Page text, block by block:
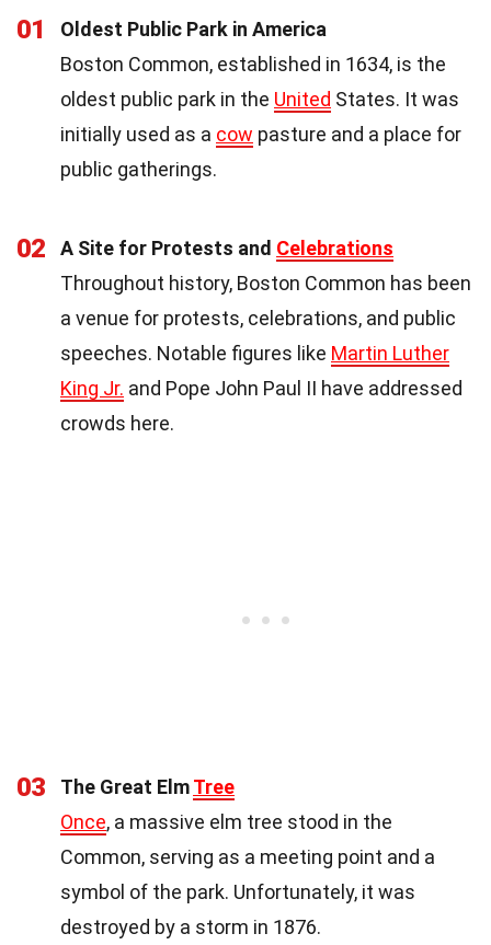
01
Oldest Public Park in America
Boston Common, established in 1634, is the
oldest public park in the United States. It was
initially used as a cow pasture and a place for
public gatherings.
02 A Site for Protests and Celebrations
Throughout history, Boston Common has been
a venue for protests, celebrations, and public
speeches. Notable figures like Martin Luther
King Jr. and Pope John Paul II have addressed
crowds here.
03 The Great ElmTree
Once, a massive elm tree stood in the
Common, serving as a meeting point and a
symbol of the park. Unfortunately, it was
destroyed by a storm in 1876.